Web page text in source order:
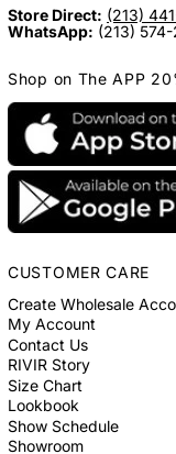
Store Direct: (213)
WhatsApp: (213)
Shop on The APP
CUSTOMER CARE
Create Wholesale
My Account
Contact Us
RIVIR Story
Size Chart
Lookbook
Show Schedule
Showroom